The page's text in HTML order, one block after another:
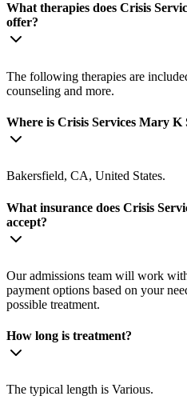
What therapies does Crisis
offer?
The following therapies are
counseling and more.
Where is Crisis Services Mary K
Bakersfield, CA, United States.
What insurance does Crisis
accept?
Our admissions team will work
payment options based on your
possible treatment.
How long is treatment?
The typical length is Various.